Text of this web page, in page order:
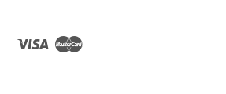
Visa